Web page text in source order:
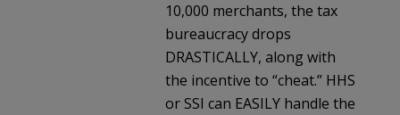
10,000 merchants, the tax
bureaucracy drops
DRASTICALLY, along with
the incentive to “cheat.” HHS
or SSI can EASILY handle the